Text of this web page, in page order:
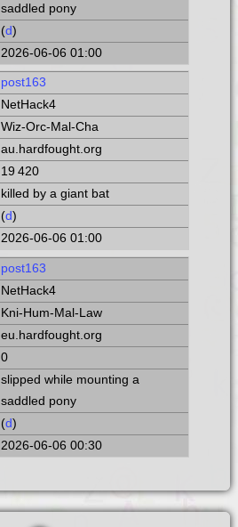
saddled pony
(d)
2026-06-06 01:00
post163
NetHack4
Wiz-Orc-Mal-Cha
au.hardfought.org
19 420
killed by a giant bat
(d)
2026-06-06 01:00
post163
NetHack4
Kni-Hum-Mal-Law
eu.hardfought.org
0
slipped while mounting a
saddled pony
(d)
2026-06-06 00:30